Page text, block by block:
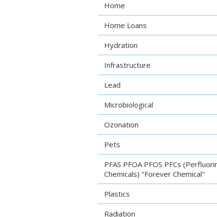
Home
Home Loans
Hydration
Infrastructure
Lead
Microbiological
Ozonation
Pets
PFAS PFOA PFOS PFCs
Chemicals) "Forever Chemical"
Plastics
Radiation